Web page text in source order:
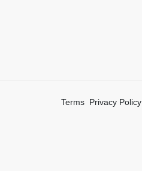
Terms Privacy Policy